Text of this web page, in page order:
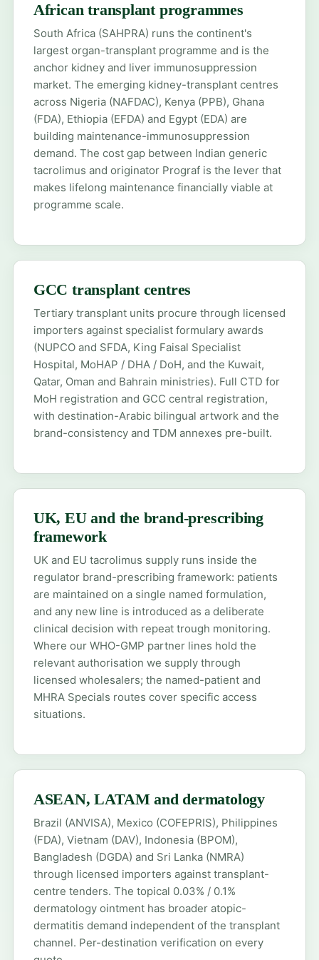
African transplant programmes
South Africa (SAHPRA) runs the continent's
largest organ-transplant programme and is the
anchor kidney and liver immunosuppression
market. The emerging kidney-transplant centres
across Nigeria (NAFDAC), Kenya (PPB), Ghana
(FDA), Ethiopia (EFDA) and Egypt (EDA) are
building maintenance-immunosuppression
demand. The cost gap between Indian generic
tacrolimus and originator Prograf is the lever that
makes lifelong maintenance financially viable at
programme scale.
GCC transplant centres
Tertiary transplant units procure through licensed
importers against specialist formulary awards
(NUPCO and SFDA, King Faisal Specialist
Hospital, MoHAP / DHA / DoH, and the Kuwait,
Qatar, Oman and Bahrain ministries). Full CTD for
MoH registration and GCC central registration,
with destination-Arabic bilingual artwork and the
brand-consistency and TDM annexes pre-built.
UK, EU and the brand-prescribing
framework
UK and EU tacrolimus supply runs inside the
regulator brand-prescribing framework: patients
are maintained on a single named formulation,
and any new line is introduced as a deliberate
clinical decision with repeat trough monitoring.
Where our WHO-GMP partner lines hold the
relevant authorisation we supply through
licensed wholesalers; the named-patientand
MHRA Specials routes cover specific access
situations.
ASEAN, LATAM and dermatology
Brazil (ANVISA), Mexico (COFEPRIS), Philippines
(FDA), Vietnam (DAV), Indonesia (BPOM),
Bangladesh (DGDA) and Sri Lanka (NMRA)
through licensed importers against transplant-
centre tenders. The topical 0.03% / 0.1%
dermatologyointment has broader atopic-
dermatitis demand independent of the transplant
channel. Per-destination verification on every